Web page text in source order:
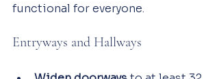
functional for everyone.
Entryways and Hallways